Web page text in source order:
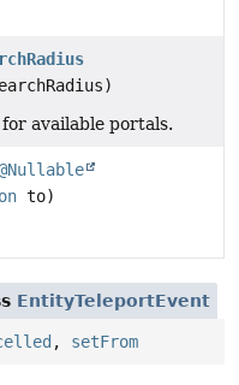
available portals.
to)
EntityTeleportEvent
, setFrom